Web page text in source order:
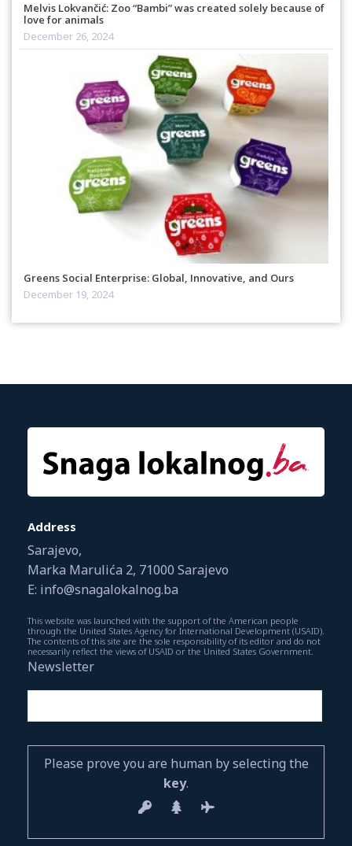
Melvis Lokvančić: Zoo “Bambi” was created solely because of
love for animals
December 26, 2024
Greens Social Enterprise: Global, Innovative, and Ours
December 19, 2024
Address
Sarajevo,
Marka Marulića 2, 71000 Sarajevo
E: info@snagalokalnog.ba
This website was launched with the support of the American people
through the United States Agency for International Development (USAID).
The contents of this site are the sole responsibility of its editor and do not
necessarily reflect the views of USAID or the United States Government.
Newsletter
Please prove you are human by selecting the
key.